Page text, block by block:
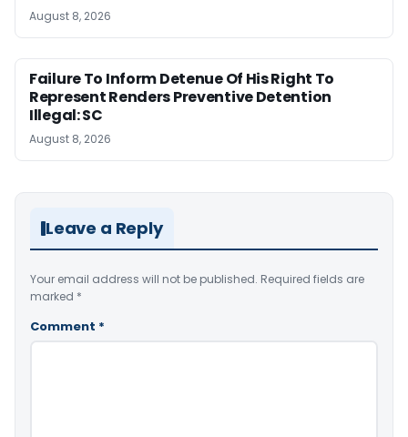
August 8, 2026
Failure To Inform Detenue Of His Right To
Represent Renders Preventive Detention
Illegal: SC
August 8, 2026
Leave a Reply
Your email address will not be published. Required fields are
marked *
Comment *